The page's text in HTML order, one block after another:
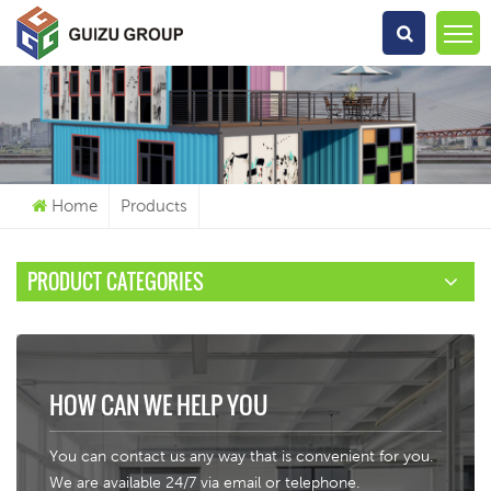
What Are You Looking For?
Home Products
PRODUCT CATEGORIES
HOW CAN WE HELP YOU
You can contact us any way that is convenient for you.
We are available 24/7 via email or telephone.